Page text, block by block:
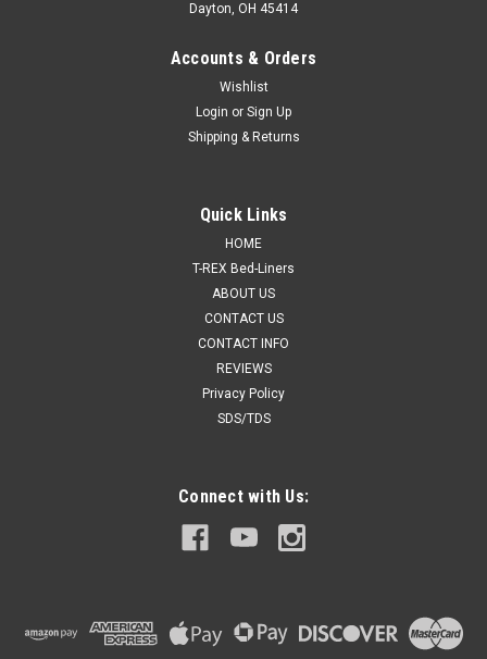
Dayton, OH 45414
Accounts & Orders
Wishlist
Login or Sign Up
Shipping & Returns
Quick Links
HOME
T-REX Bed-Liners
ABOUT US
CONTACT US
CONTACT INFO
REVIEWS
Privacy Policy
SDS/TDS
Connect with Us: